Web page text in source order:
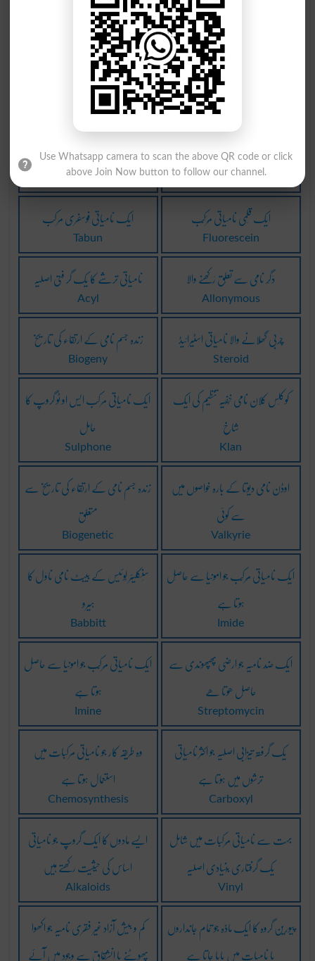
نامیاتی مرکب
Indamine
اچھا نیک نامی
Good Reputation
ہم اصل نامیات
Clades
میں بدنامی لانا
Bring Into Disrepute
غیر نامیاتی طور پر
Inorganically
نامی وجودوں سے متعلقہ
Biogenic
ایک نامیاتی فوسفری مرکب
Tabun
ایک قَلمی نامیاتی مُرَکَّب
Fluorescein
نامیاتی ترشے کا یک گر فتی اصلیہ
Acyl
دَگَر نامی سے تعلُق رَکھنے والا
Allonymous
زندہ جسم نامی کے ارتقاء کی تاریخ
Biogeny
چربی گھُلانے والا نامیاتی اسٹیرائیڈ
Steroid
ایک نامیاتی مرکب ایس او ٹو گروپ کا
حامل
Sulphone
کوکلَس کلان نامی خُفیَہ تنظیم کی ایک
شاخ
Klan
زندہ جسم نامی کے ارتقاء کی تاریخ سے
متعلق
Biogenetic
اوڈن نامی دیوتا کے بارہ خواصوں میں
سے کوئی
Valkyrie
سِنکلیئر لُوئیس کے بیبِٹ نامی ناوَل کا
ہیرو
Babbitt
ایک نامیاتی مُرکَّب جو امونیا سے حاصِل
ہوتا ہے
Imide
ایک نامیاتی مُرکَّب جو امونیا سے حاصِل
ہوتا ہے
Imine
ایک ضِد نامیہ جو ارضی پھپھوندی سے
حاصِل ھوتا ھے
Streptomycin
وہ طریقہ کار جو نامیاتی مرکبات میں
استعمال ہوتا ہے
Chemosynthesis
یک گرفتہ تیزابی اصلیہ جو اکثر نامیاتی
ترشوں میں ہوتا ہے
Carboxyl
ایسے مادوں کا ایک گروپ جو نامیاتی
اساس کی حیثیت رکھتے ہیں
Alkaloids
بہت سے نامیاتی مُرکبات میں شامِل
یک گرفتاری بُنیادی اصلیہ
Vinyl
کم و بیش آزاد غیر فقری نامیہ جو اکھوا
پھوٹنے یا انشقاق سے وجود میں آئے
پیورین گروہ کا ایک مادَّہ جو تمام جانداروں
یا نامیات میں پایا جاتا ہے
Use Whatsapp camera to scan the above QR code or click
above Join Now button to follow our channel.